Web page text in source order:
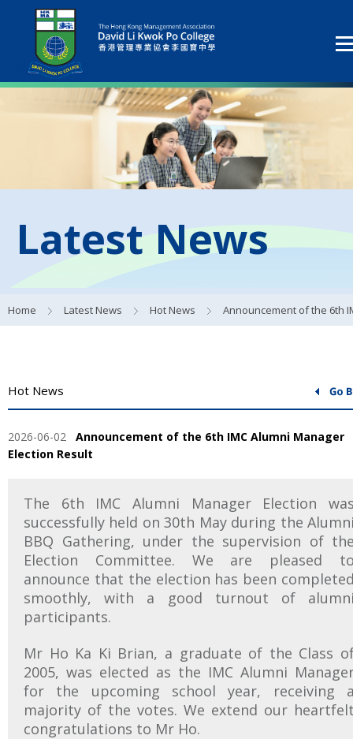
Latest News
Home Latest News Hot News Announcement of the 6th IMC Alumni Manager Election
Hot News
2026-06-02 Announcement of the 6th IMC Alumni Manager
Election Result
The 6th IMC Alumni Manager Election
successfully held on 30th May during the
BBQ Gathering, under the supervision of
Election Committee. We are pleased
announce that the election has been
smoothly, with a good turnout of
participants.
Mr Ho Ka Ki Brian, a graduate of the Class
2005, was elected as the IMC Alumni
for the upcoming school year, receiving
majority of the votes. We extend our
congratulations to Mr Ho.